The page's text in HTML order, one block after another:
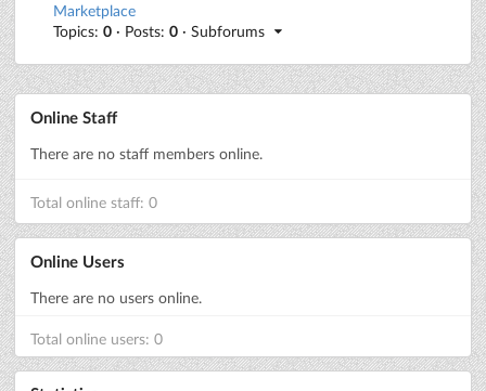
Marketplace
Topics: 0 · Posts: 0 · Subforums
Online Staff
There are no staff members online.
Total online staff: 0
Online Users
There are no users online.
Total online users: 0